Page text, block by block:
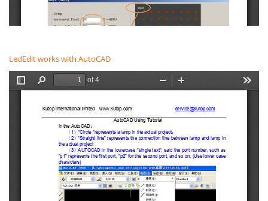
LedEdit works with AutoCAD